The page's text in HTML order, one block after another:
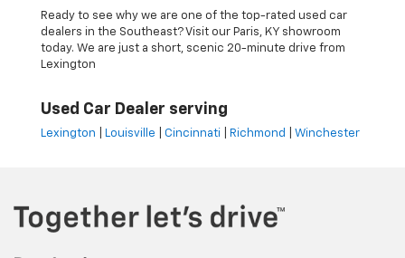
Ready to see why we are one of the top-rated used car
dealers in the Southeast? Visit our Paris, KY showroom
today. We are just a short, scenic 20-minute drive from
Lexington
Used Car Dealer serving
Lexington Louisville Cincinnati Richmond Winchester